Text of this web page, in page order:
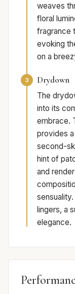
weaves
floral
fragrance
evoking
on a
3 Drydown
The
into its
embrace.
provides
second-
hint of
and
lingers, a
elegance.